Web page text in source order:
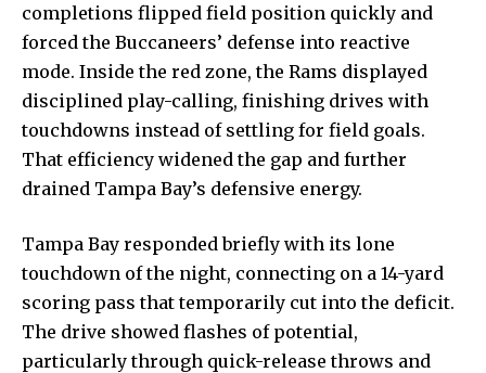
completions flipped field position quickly and
forced the Buccaneers’ defense into reactive
mode. Inside the red zone, the Rams displayed
disciplined play-calling, finishing drives with
touchdowns instead of settling for field goals.
That efficiency widened the gap and further
drained Tampa Bay’s defensive energy.
Tampa Bay responded briefly with its lone
touchdown of the night, connecting on a 14-yard
scoring pass that temporarily cut into the deficit.
The drive showed flashes of potential,
particularly through quick-release throws and